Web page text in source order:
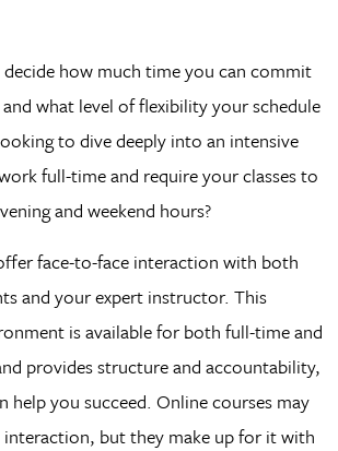
decide how much time you can commit
what level of flexibility your schedule
to dive deeply into an intensive
full-time and require your classes to
and weekend hours?
face-to-face interaction with both
and your expert instructor. This
is available for both full-time and
provides structure and accountability,
help you succeed. Online courses may
interaction, but they make up for it with